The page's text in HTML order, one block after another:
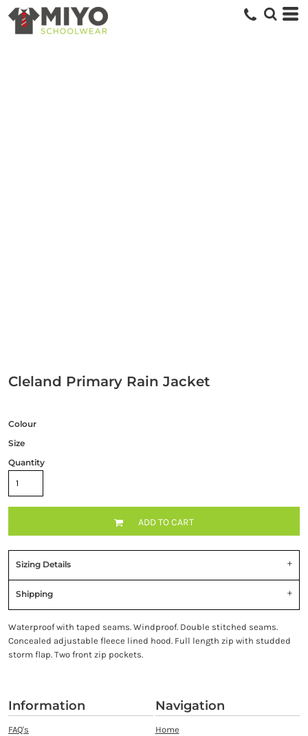
Cleland Primary Rain Jacket
Colour
Size
Quantity
ADD TO CART
Sizing Details
Shipping
Waterproof with taped seams. Windproof. Double stitched seams.
Concealed adjustable fleece lined hood. Full length zip with studded
storm flap. Two front zip pockets.
Information
FAQ's
Navigation
Home